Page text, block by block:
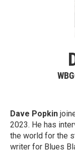
Dave Popkin
2023. He has
the world for the
writer for Blues